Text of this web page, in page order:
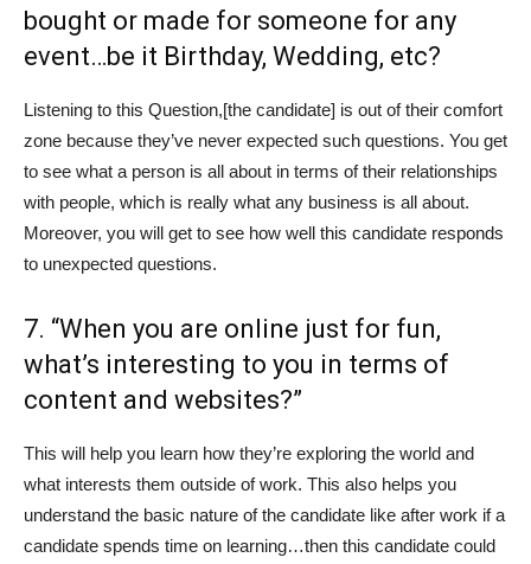
bought or made for someone for any
event…be it Birthday, Wedding, etc?
Listening to this Question,[the candidate] is out of their comfort
zone because they’ve never expected such questions. You get
to see what a person is all about in terms of their relationships
with people, which is really what any business is all about.
Moreover, you will get to see how well this candidate responds
to unexpected questions.
7. “When you are online just for fun,
what’s interesting to you in terms of
content and websites?”
This will help you learn how they’re exploring the world and
what interests them outside of work. This also helps you
understand the basic nature of the candidate like after work if a
candidate spends time on learning…then this candidate could